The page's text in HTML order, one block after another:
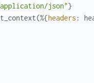
json"}
(%{headers :